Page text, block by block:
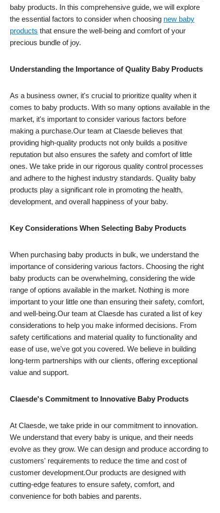
baby products. In this comprehensive guide, we will explore
the essential factors to consider when choosing new baby
products that ensure the well-being and comfort of your
precious bundle of joy.
Understanding the Importance of Quality Baby Products
As a business owner, it's crucial to prioritize quality when it
comes to baby products. With so many options available in the
market, it's important to consider various factors before
making a purchase.Our team at Claesde believes that
providing high-quality products not only builds a positive
reputation but also ensures the safety and comfort of little
ones. We take pride in our rigorous quality control processes
and adhere to the highest industry standards. Quality baby
products play a significant role in promoting the health,
development, and overall happiness of your baby.
Key Considerations When Selecting Baby Products
When purchasing baby products in bulk, we understand the
importance of considering various factors. Choosing the right
baby products can be overwhelming, considering the wide
range of options available in the market. Nothing is more
important to your little one than ensuring their safety, comfort,
and well-being.Our team at Claesde has curated a list of key
considerations to help you make informed decisions. From
safety certifications and material quality to functionality and
ease of use, we've got you covered. We believe in building
long-term partnerships with our clients, offering exceptional
value and support.
Claesde's Commitment to Innovative Baby Products
At Claesde, we take pride in our commitment to innovation.
We understand that every baby is unique, and their needs
evolve as they grow. We can design and produce according to
customers' requirements to reduce the time and cost of
customer development.Our products are designed with
cutting-edge features to ensure safety, comfort, and
convenience for both babies and parents.